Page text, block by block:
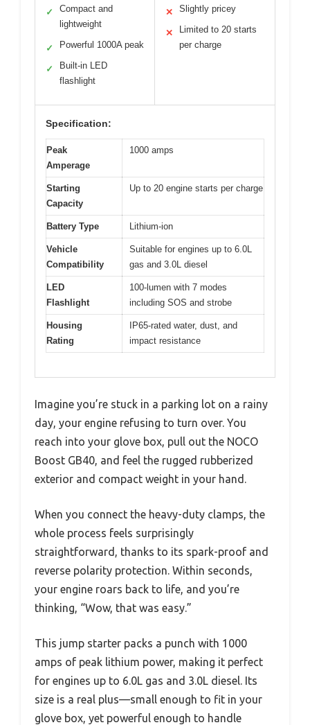
✓
Compact and
lightweight
✓ Powerful 1000A peak
✓
Built-in LED
flashlight
✕ Slightly pricey
✕
Limited to 20 starts
per charge
Specification:
Peak
Amperage
1000 amps
Starting
Capacity
Up to 20 engine starts per charge
Battery Type Lithium-ion
Vehicle
Compatibility
Suitable for engines up to 6.0L
gas and 3.0L diesel
LED
Flashlight
100-lumen with 7 modes
including SOS and strobe
Housing
Rating
IP65-rated water, dust, and
impact resistance
Imagine you’re stuck in a parking lot on a rainy
day, your engine refusing to turn over. You
reach into your glove box, pull out the NOCO
Boost GB40, and feel the rugged rubberized
exterior and compact weight in your hand.
When you connect the heavy-duty clamps, the
whole process feels surprisingly
straightforward, thanks to its spark-proof and
reverse polarity protection. Within seconds,
your engine roars back to life, and you’re
thinking, “Wow, that was easy.”
This jump starter packs a punch with 1000
amps of peak lithium power, making it perfect
for engines up to 6.0L gas and 3.0L diesel. Its
size is a real plus—small enough to fit in your
glove box, yet powerful enough to handle